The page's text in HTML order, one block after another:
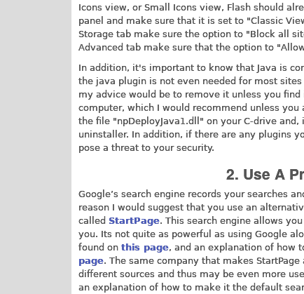
Icons view, or Small Icons view, Flash should
panel and make sure that it is set to "Classic
Storage tab make sure the option to "Block all
Advanced tab make sure that the option to
In addition, it's important to know that Java is
the java plugin is not even needed for most
my advice would be to remove it unless you
computer, which I would recommend unless
the file "npDeployJava1.dll" on your C-drive
uninstaller. In addition, if there are any plugins
pose a threat to your security.
2. Use A
Google’s search engine records your searches
reason I would suggest that you use an
called StartPage. This search engine allows
you. Its not quite as powerful as using Google
found on this page, and an explanation of how
page. The same company that makes
different sources and thus may be even more
an explanation of how to make it the default